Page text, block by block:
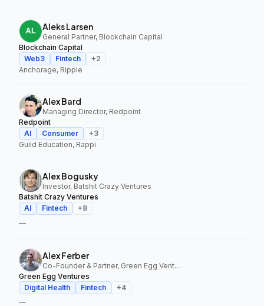
Aleks Larsen
General Partner, Blockchain Capital
Blockchain Capital
Web3
Fintech +2
Anchorage, Ripple
Alex Bard
Managing Director, Redpoint
Redpoint
AI
Consumer +3
Guild Education, Rappi
Alex Bogusky
Investor, Batshit Crazy Ventures
Batshit Crazy Ventures
AI
Fintech +8
—
Alex Ferber
Co-Founder & Partner, Green Egg Ventures
Green Egg Ventures
Digital Health
Fintech +4
—